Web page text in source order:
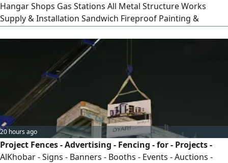
Hangar Shops Gas Stations All Metal Structure Works
Supply & Installation Sandwich Fireproof Painting &
20 hours ago
Project Fences - Advertising - Fencing - for - Projects -
AlKhobar - Signs - Banners - Booths - Events - Auctions -